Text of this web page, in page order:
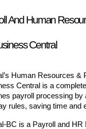
And Human
Central
Human Resources &
Central is a
payroll processing by
rules, saving time and
BC is a Payroll and HR